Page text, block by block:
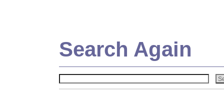
Search Again